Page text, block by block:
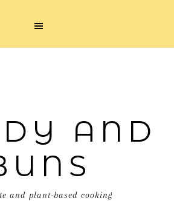
AND
and plant-based cooking